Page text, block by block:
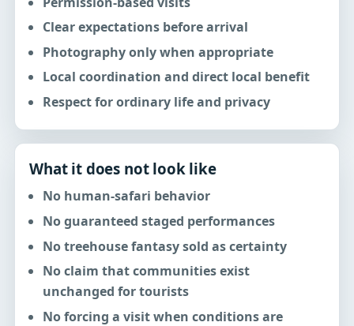
Clear expectations before arrival
Photography only when appropriate
Local coordination and direct local benefit
Respect for ordinary life and privacy
What it does not look like
No human-safari behavior
No guaranteed staged performances
No treehouse fantasy sold as certainty
No claim that communities exist
unchanged for tourists
No forcing a visit when conditions are